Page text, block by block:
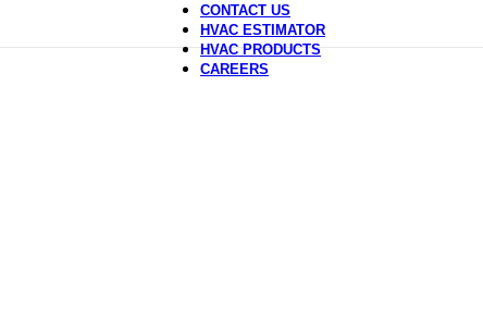
CONTACT US
HVAC ESTIMATOR
HVAC PRODUCTS
CAREERS